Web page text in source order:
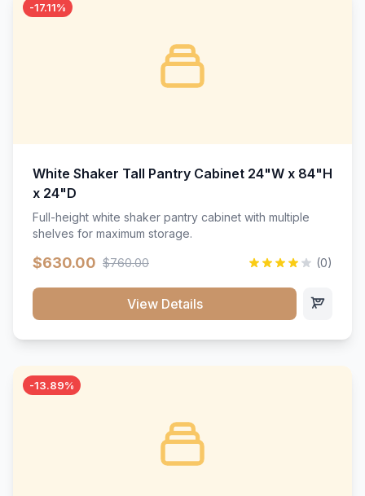
-17.11%
White Shaker Tall Pantry Cabinet 24"W x 84"H
x 24"D
Full-height white shaker pantry cabinet with multiple
shelves for maximum storage.
$630.00 $760.00 (0)
View Details
-13.89%